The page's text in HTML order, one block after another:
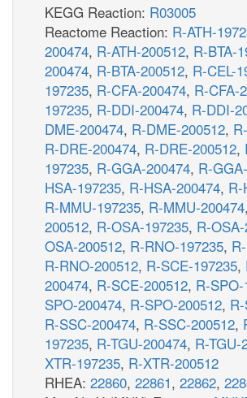
KEGG Reaction: R03005
Reactome Reaction: R-ATH-
200474, R-ATH-200512, R-BTA-
200474, R-BTA-200512, R-CEL-
197235, R-CFA-200474, R-CFA-
197235, R-DDI-200474, R-DDI-
DME-200474, R-DME-200512,
R-DRE-200474, R-DRE-200512,
197235, R-GGA-200474, R-
HSA-197235, R-HSA-200474, R-
R-MMU-197235, R-MMU-200474,
200512, R-OSA-197235, R-
OSA-200512, R-RNO-197235,
R-RNO-200512, R-SCE-197235,
200474, R-SCE-200512, R-
SPO-200474, R-SPO-200512,
R-SSC-200474, R-SSC-200512,
197235, R-TGU-200474, R-TGU-
XTR-197235, R-XTR-200512
RHEA: 22860, 22861, 22862,